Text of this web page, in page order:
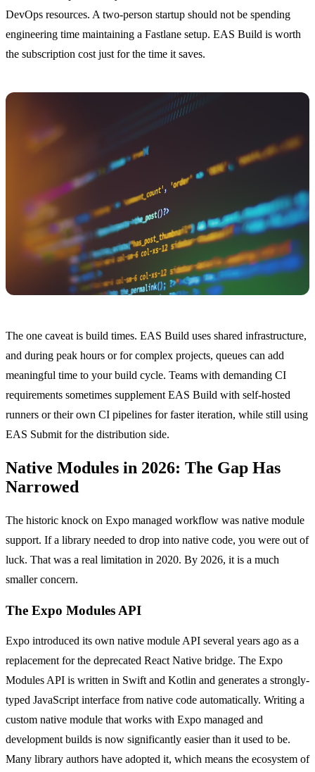
DevOps resources. A two-person startup should not be spending
engineering time maintaining a Fastlane setup. EAS Build is worth
the subscription cost just for the time it saves.
The one caveat is build times. EAS Build uses shared infrastructure,
and during peak hours or for complex projects, queues can add
meaningful time to your build cycle. Teams with demanding CI
requirements sometimes supplement EAS Build with self-hosted
runners or their own CI pipelines for faster iteration, while still using
EAS Submit for the distribution side.
Native Modules in 2026: The Gap Has
Narrowed
The historic knock on Expo managed workflow was native module
support. If a library needed to drop into native code, you were out of
luck. That was a real limitation in 2020. By 2026, it is a much
smaller concern.
The Expo Modules API
Expo introduced its own native module API several years ago as a
replacement for the deprecated React Native bridge. The Expo
Modules API is written in Swift and Kotlin and generates a strongly-
typed JavaScript interface from native code automatically. Writing a
custom native module that works with Expo managed and
development builds is now significantly easier than it used to be.
Many library authors have adopted it, which means the ecosystem of